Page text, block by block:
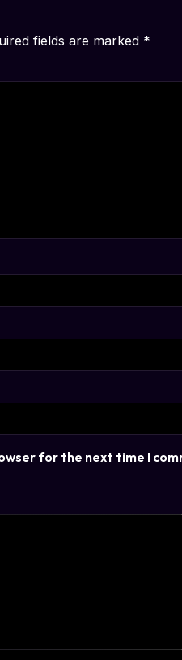
fields are marked *
for the next time I